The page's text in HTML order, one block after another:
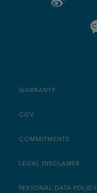
WARRANTY
CGV
COMMITMENTS
LEGAL DISCLAMER
PERSONAL DATA POLICY